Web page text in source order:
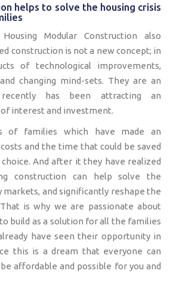
helps to solve the housing crisis
Modular Construction also
construction is not a new concept; in
of technological improvements,
changing mind-sets. They are an
has been attracting an
interest and investment.
of families which have made an
and the time that could be saved
And after it they have realized
construction can help solve the
markets, and significantly reshape the
is why we are passionate about
build as a solution for all the families
have seen their opportunity in
this is a dream that everyone can
affordable and possible for you and